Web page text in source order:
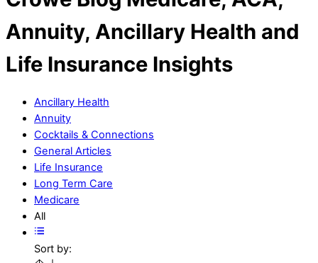
Annuity, Ancillary Health and
Life Insurance Insights
Ancillary Health
Annuity
Cocktails & Connections
General Articles
Life Insurance
Long Term Care
Medicare
All
Sort by: